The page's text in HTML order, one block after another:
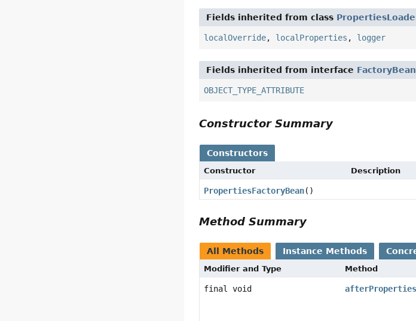
Fields inherited from class
localOverride, localProperties , logger
Fields inherited from interface FactoryBean
OBJECT_TYPE_ATTRIBUTE
Constructor Summary
Constructors
Constructor Description
PropertiesFactoryBean()
Method Summary
All Methods Instance Methods
Modifier and Type Method
final void